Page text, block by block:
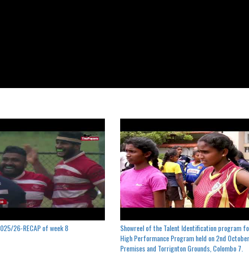
26-RECAP of week 8
Showreel of the Talent Identification program
High Performance Program held on 2nd
Premises and Torrignton Grounds, Colombo 7.